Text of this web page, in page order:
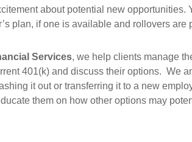
about potential new opportunities.
plan, if one is available and rollovers are
Services, we help clients manage
401(k) and discuss their options. We
it out or transferring it to a new
them on how other options may